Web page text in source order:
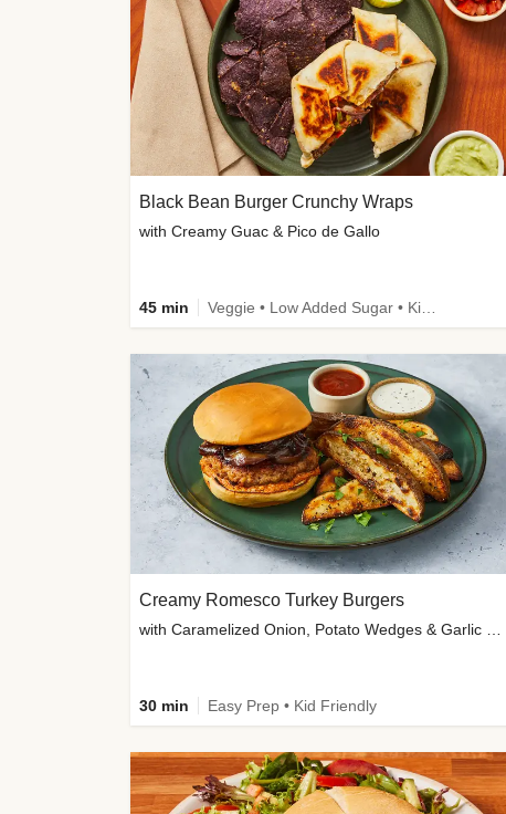
Black Bean Burger Crunchy Wraps
with Creamy Guac & Pico de Gallo
45 min
Creamy Romesco Turkey Burgers
30 min Easy Prep • Kid Friendly